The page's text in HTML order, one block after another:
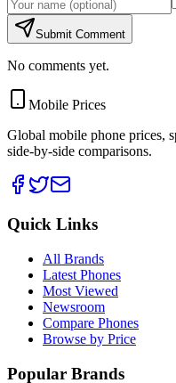
Submit Comment
No comments yet.
Mobile Prices
Global mobile phone prices,
side-by-side comparisons.
Quick Links
All Brands
Latest Phones
Most Viewed
Newsroom
Compare Phones
Browse by Price
Popular Brands